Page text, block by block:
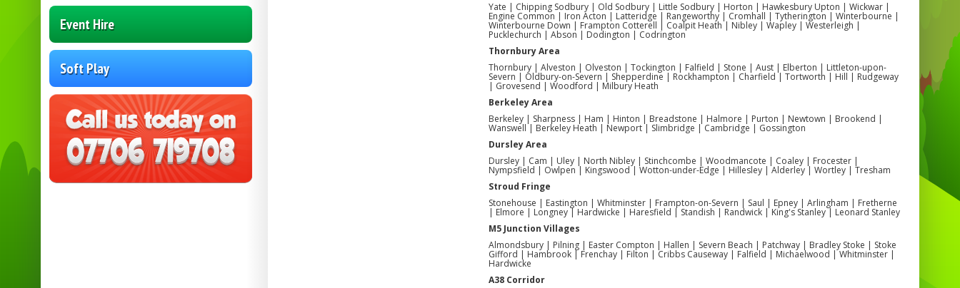
Event Hire
Soft Play
Yate | Chipping Sodbury | Old Sodbury | Little Sodbury | Horton | Hawkesbury Upton | Wickwar |
Engine Common | Iron Acton | Latteridge | Rangeworthy | Cromhall | Tytherington | Winterbourne |
Winterbourne Down | Frampton Cotterell | Coalpit Heath | Nibley | Wapley | Westerleigh |
Pucklechurch | Abson | Dodington | Codrington
Thornbury Area
Thornbury | Alveston | Olveston | Tockington | Falfield | Stone | Aust | Elberton | Littleton-upon-
Severn | Oldbury-on-Severn | Shepperdine | Rockhampton | Charfield | Tortworth | Hill | Rudgeway
| Grovesend | Woodford | Milbury Heath
Berkeley Area
Berkeley | Sharpness | Ham | Hinton | Breadstone | Halmore | Purton | Newtown | Brookend |
Wanswell | Berkeley Heath | Newport | Slimbridge | Cambridge | Gossington
Dursley Area
Dursley | Cam | Uley | North Nibley | Stinchcombe | Woodmancote | Coaley | Frocester |
Nympsfield | Owlpen | Kingswood | Wotton-under-Edge | Hillesley | Alderley | Wortley | Tresham
Stroud Fringe
Stonehouse | Eastington | Whitminster | Frampton-on-Severn | Saul | Epney | Arlingham | Fretherne
| Elmore | Longney | Hardwicke | Haresfield | Standish | Randwick | King's Stanley | Leonard Stanley
M5 Junction Villages
Almondsbury | Pilning | Easter Compton | Hallen | Severn Beach | Patchway | Bradley Stoke | Stoke
Gifford | Hambrook | Frenchay | Filton | Cribbs Causeway | Falfield | Michaelwood | Whitminster |
Hardwicke
A38 Corridor